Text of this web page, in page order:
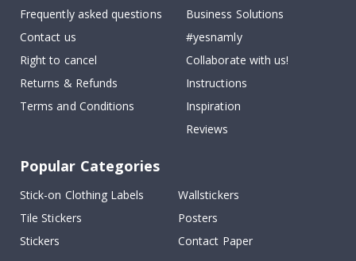
Frequently asked questions
Contact us
Right to cancel
Returns & Refunds
Terms and Conditions
Business Solutions
#yesnamly
Collaborate with us!
Instructions
Inspiration
Reviews
Popular Categories
Stick-on Clothing Labels
Wallstickers
Tile Stickers
Posters
Stickers
Contact Paper